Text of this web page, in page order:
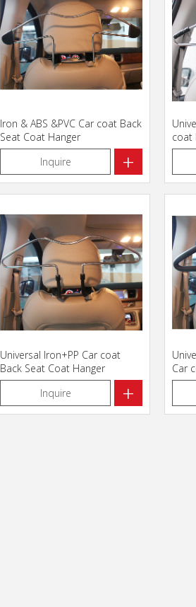
Iron & ABS &PVC Car coat Back
Seat Coat Hanger
Inquire
+
coat
Universal Iron+PP Car coat
Back Seat Coat Hanger
Inquire
+
Car